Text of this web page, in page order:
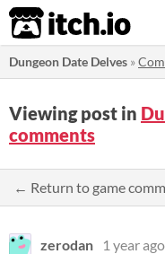
itch.io
Dungeon Date Delves »
Viewing post in
comments
← Return to game
zerodan
1 year ago